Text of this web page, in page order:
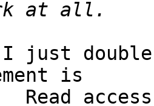
just double
is
Read